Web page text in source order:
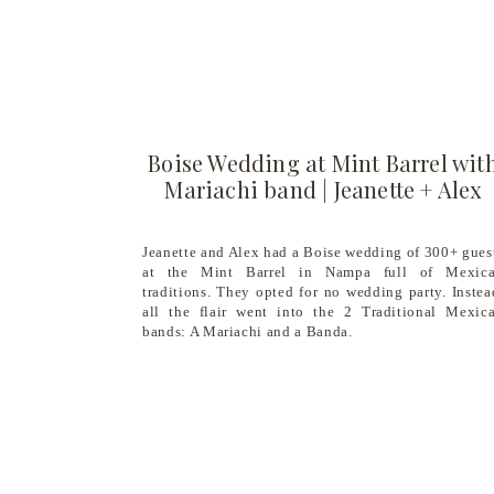
Boise Wedding at Mint Barrel
Mariachi band | Jeanette + Alex
Jeanette and Alex had a Boise wedding of 300+
at the Mint Barrel in Nampa full of
traditions. They opted for no wedding party.
all the flair went into the 2 Traditional
bands: A Mariachi and a Banda.